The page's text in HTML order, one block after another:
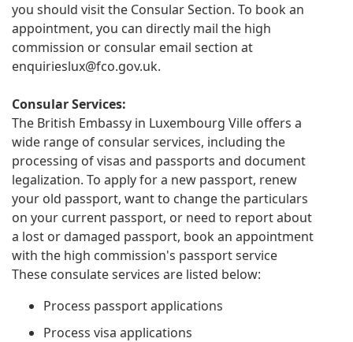
you should visit the Consular Section. To book an
appointment, you can directly mail the high
commission or consular email section at
enquirieslux@fco.gov.uk.
Consular Services:
The British Embassy in Luxembourg Ville offers a
wide range of consular services, including the
processing of visas and passports and document
legalization. To apply for a new passport, renew
your old passport, want to change the particulars
on your current passport, or need to report about
a lost or damaged passport, book an appointment
with the high commission's passport service
These consulate services are listed below:
Process passport applications
Process visa applications